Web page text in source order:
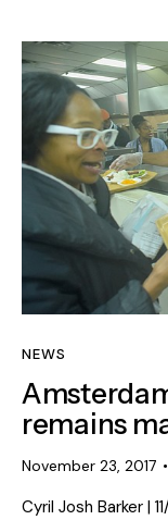
NEWS
remains
November 23, 2017
Cyril Josh Barker |